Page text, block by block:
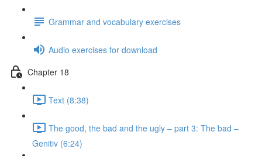
Grammar and vocabulary exercises
Audio exercises for download
Chapter 18
Text (8:38)
The good, the bad and the ugly – part 3: The bad –
Genitiv (6:24)